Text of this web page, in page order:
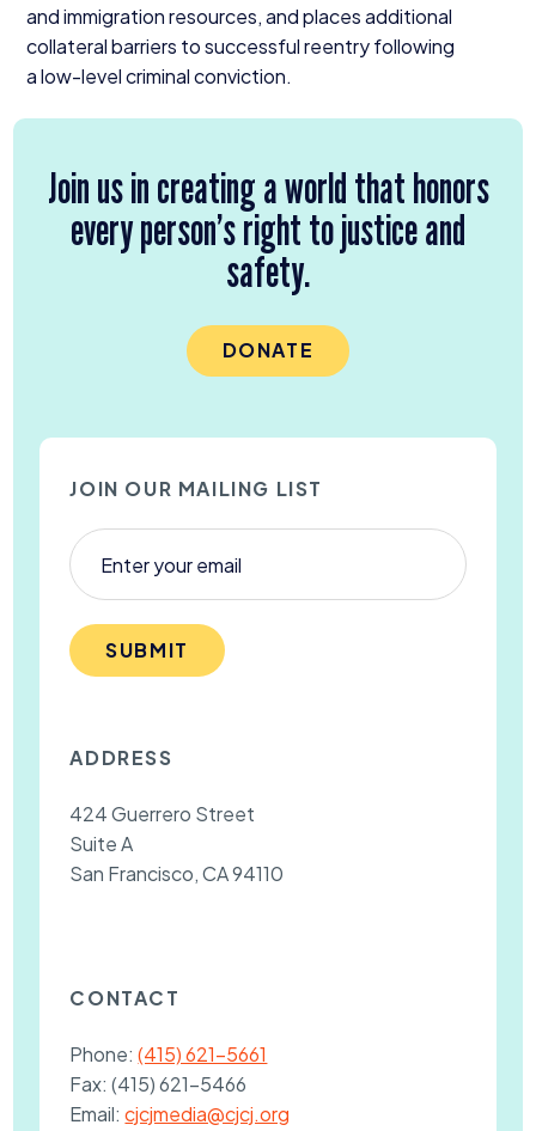
and immigration resources, and places additional
collateral barriers to successful reentry following
a low-level criminal conviction.
Join us in creating a world that honors
every person’s right to justice and
safety.
DONATE
JOIN OUR MAILING LIST
SUBMIT
ADDRESS
424 Guerrero Street
Suite A
San Francisco, CA 94110
CONTACT
Phone:(415) 621-5661
Fax:(415) 621-5466
Email:cjcjmedia@cjcj.org